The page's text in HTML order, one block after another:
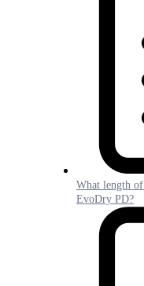
What length of
EvoDry PD?